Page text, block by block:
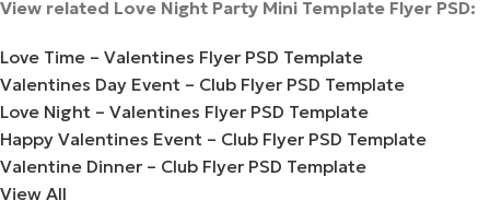
View related Love Night Party Mini Template Flyer PSD:
Love Time – Valentines Flyer PSD Template
Valentines Day Event – Club Flyer PSD Template
Love Night – Valentines Flyer PSD Template
Happy Valentines Event – Club Flyer PSD Template
Valentine Dinner – Club Flyer PSD Template
View All